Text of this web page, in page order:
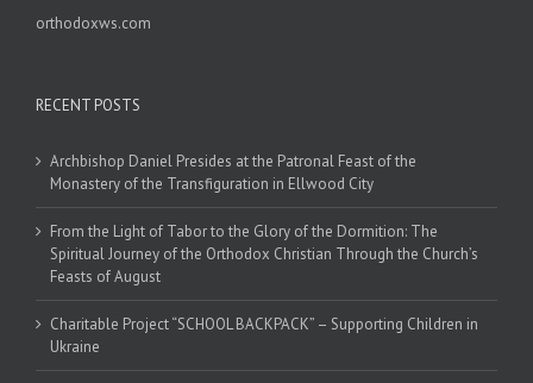
orthodoxws.com
RECENT POSTS
Archbishop Daniel Presides at the Patronal Feast of the
Monastery of the Transfiguration in Ellwood City
From the Light of Tabor to the Glory of the Dormition: The
Spiritual Journey of the Orthodox Christian Through the Church’s
Feasts of August
Charitable Project “SCHOOL BACKPACK” – Supporting Children in
Ukraine